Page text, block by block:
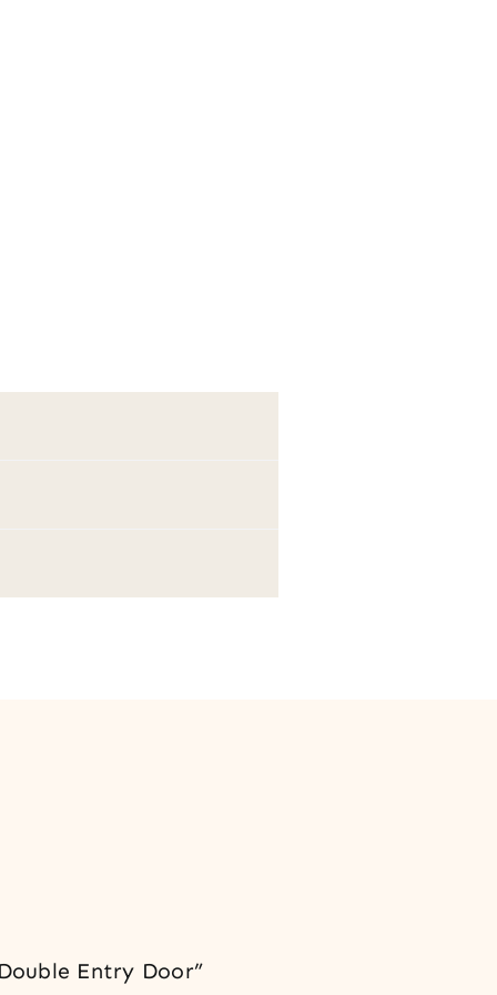
Entry Door”